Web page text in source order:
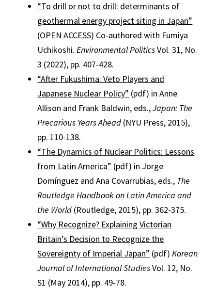
“To drill or not to drill: determinants of
geothermal energy project siting in Japan”
(OPEN ACCESS) Co-authored with Fumiya
Uchikoshi.Environmental PoliticsVol. 31, No.
3 (2022), pp. 407-428.
“After Fukushima: Veto Players and
Japanese Nuclear Policy” (pdf) in Anne
Allison and Frank Baldwin, eds.,Japan: The
Precarious Years Ahead (NYU Press, 2015),
pp. 110-138.
“The Dynamics of Nuclear Politics: Lessons
from Latin America” (pdf) in Jorge
Domínguez and Ana Covarrubias, eds., The
Routledge Handbook on Latin America and
the World (Routledge, 2015), pp. 362-375.
“Why Recognize? Explaining Victorian
Britain’s Decision to Recognize the
Sovereignty of Imperial Japan” (pdf)Korean
Journal of International StudiesVol. 12, No.
S1 (May 2014), pp. 49-78.